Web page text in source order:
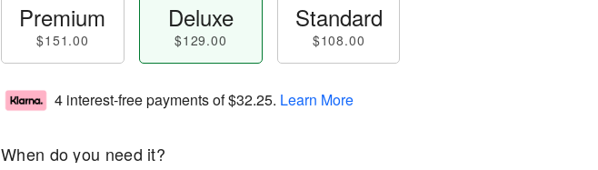
Premium
$151.00
Deluxe
$129.00
Standard
$108.00
4 interest-free payments of$32.25. Learn More
When do you need it?